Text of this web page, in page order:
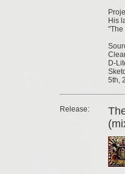
His
"The
D-
5th,
Release: